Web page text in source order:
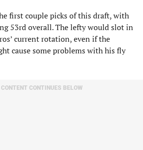
first couple picks of this draft, with
53rd overall. The lefty would slot in
current rotation, even if the
cause some problems with his fly
CONTINUES BELOW